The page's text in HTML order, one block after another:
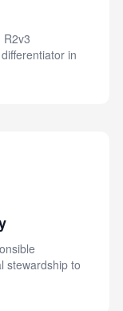
R2v3
in
stewardship to